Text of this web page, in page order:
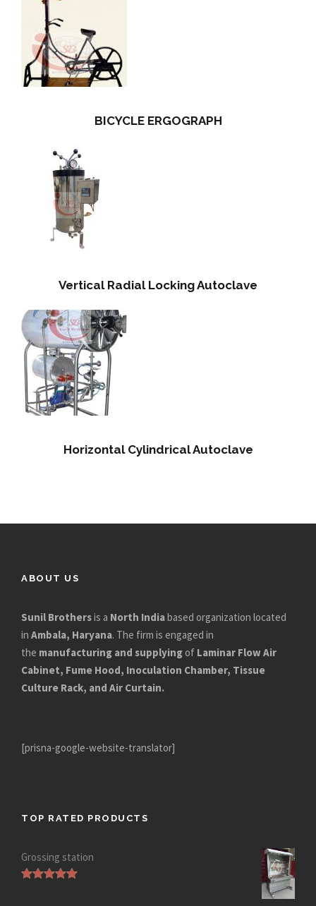
BICYCLE ERGOGRAPH
Vertical Radial Locking Autoclave
Horizontal Cylindrical Autoclave
ABOUT US
Sunil Brothersis a North Indiabased organization located
in Ambala, Haryana. The firm is engaged in
the manufacturing and supplying of Laminar Flow Air
Cabinet, Fume Hood, Inoculation Chamber, Tissue
Culture Rack, and Air Curtain.
[prisna-google-website-translator]
TOP RATED PRODUCTS
Grossing station